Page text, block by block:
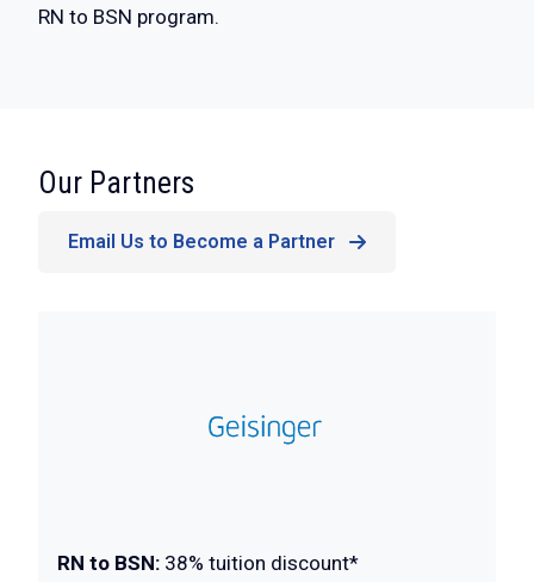
RN to BSN program.
Our Partners
Email Us to Become a Partner
RN to BSN: 38% tuition discount*